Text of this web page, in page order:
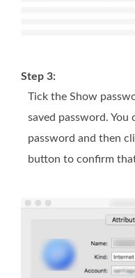
Step 3:
Tick the Show
saved password. You
password and then
button to confirm